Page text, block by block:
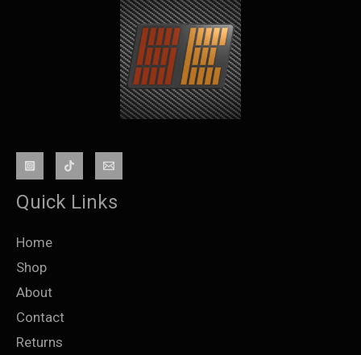
Quick Links
Home
Shop
About
Contact
Returns